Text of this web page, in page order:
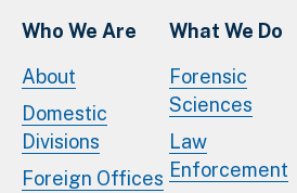
Who We Are
About
Domestic
Divisions
Foreign Offices
What We Do
Forensic
Sciences
Law
Enforcement